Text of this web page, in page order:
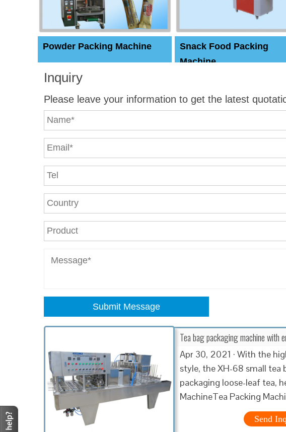
Powder Packing Machine
Snack Food Packing
Machine
Inquiry
Please leave your information to get the latest
Submit Message
Tea bag packaging machine with
Apr 30, 2021 · With the
style, the XH-68 small tea
packaging loose-leaf tea,
MachineTea Packing
Send